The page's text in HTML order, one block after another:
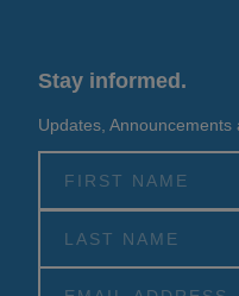
Stay informed.
Updates, Announcements